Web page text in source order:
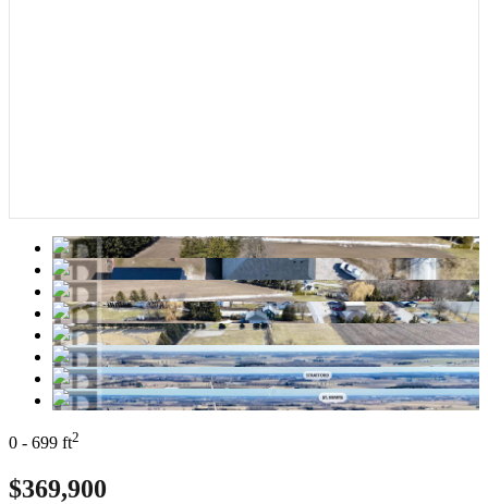
0 - 699 ft2
$369,900